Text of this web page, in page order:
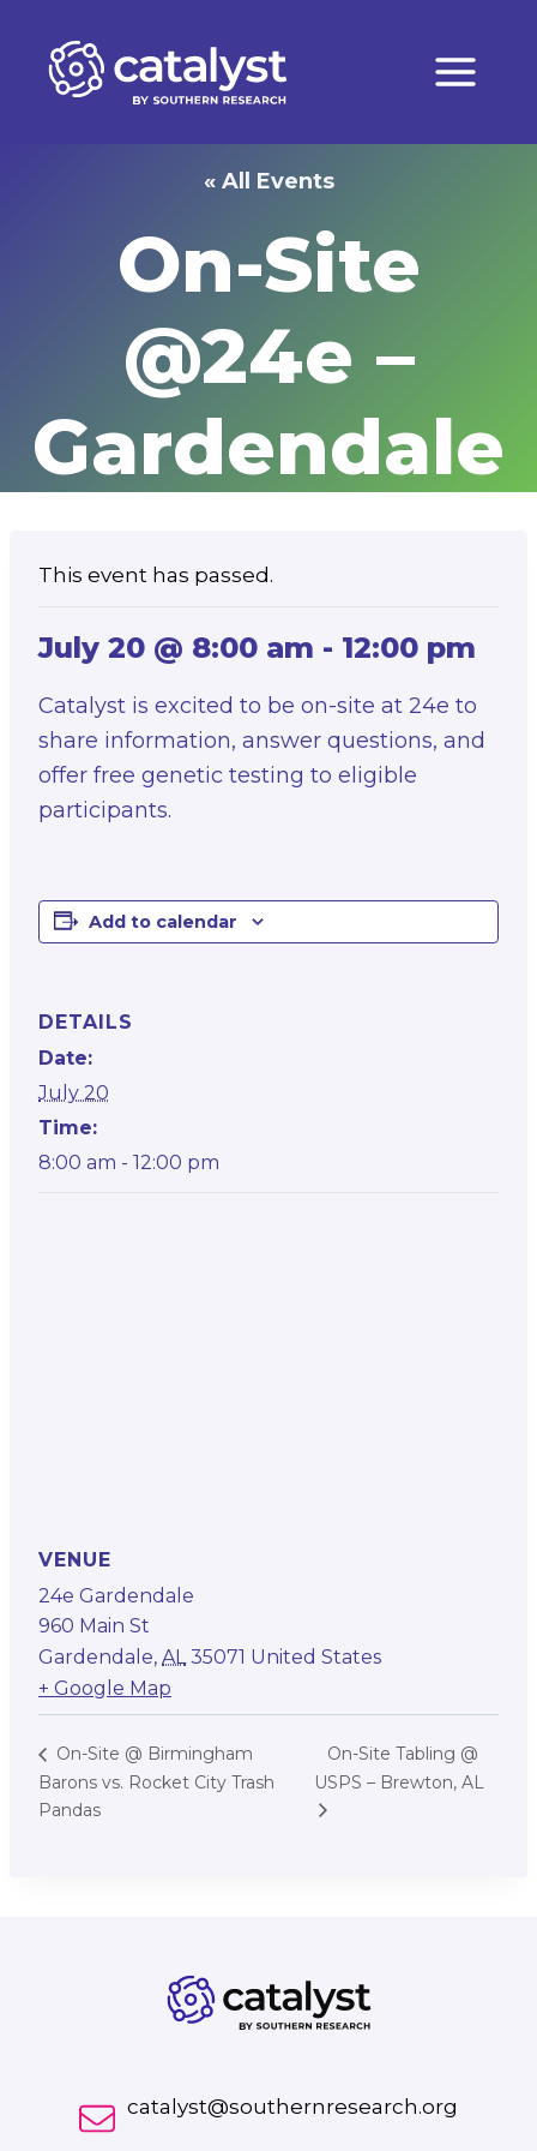
content
« All Events
On-Site
@24e –
Gardendale
This event has passed.
July 20 @ 8:00 am - 12:00 pm
Catalyst is excited to be on-site at 24e to
share information, answer questions, and
offer free genetic testing to eligible
participants.
Add to calendar
DETAILS
Date:
July 20
Time:
8:00 am - 12:00 pm
VENUE
24e Gardendale
960 Main St
Gardendale, AL 35071 United States
+ Google Map
On-Site @ Birmingham
Barons vs. Rocket City Trash
Pandas
On-Site Tabling @
USPS – Brewton, AL
catalyst@southernresearch.org